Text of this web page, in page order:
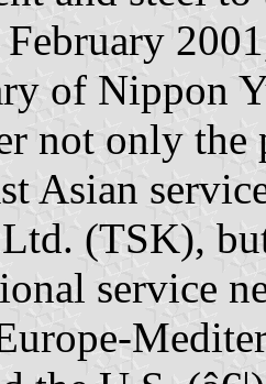
of Nippon
not only the
Asian
(TSK),
service